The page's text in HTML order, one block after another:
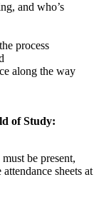
and who’s
process
along the way
of Study:
be present,
sheets at